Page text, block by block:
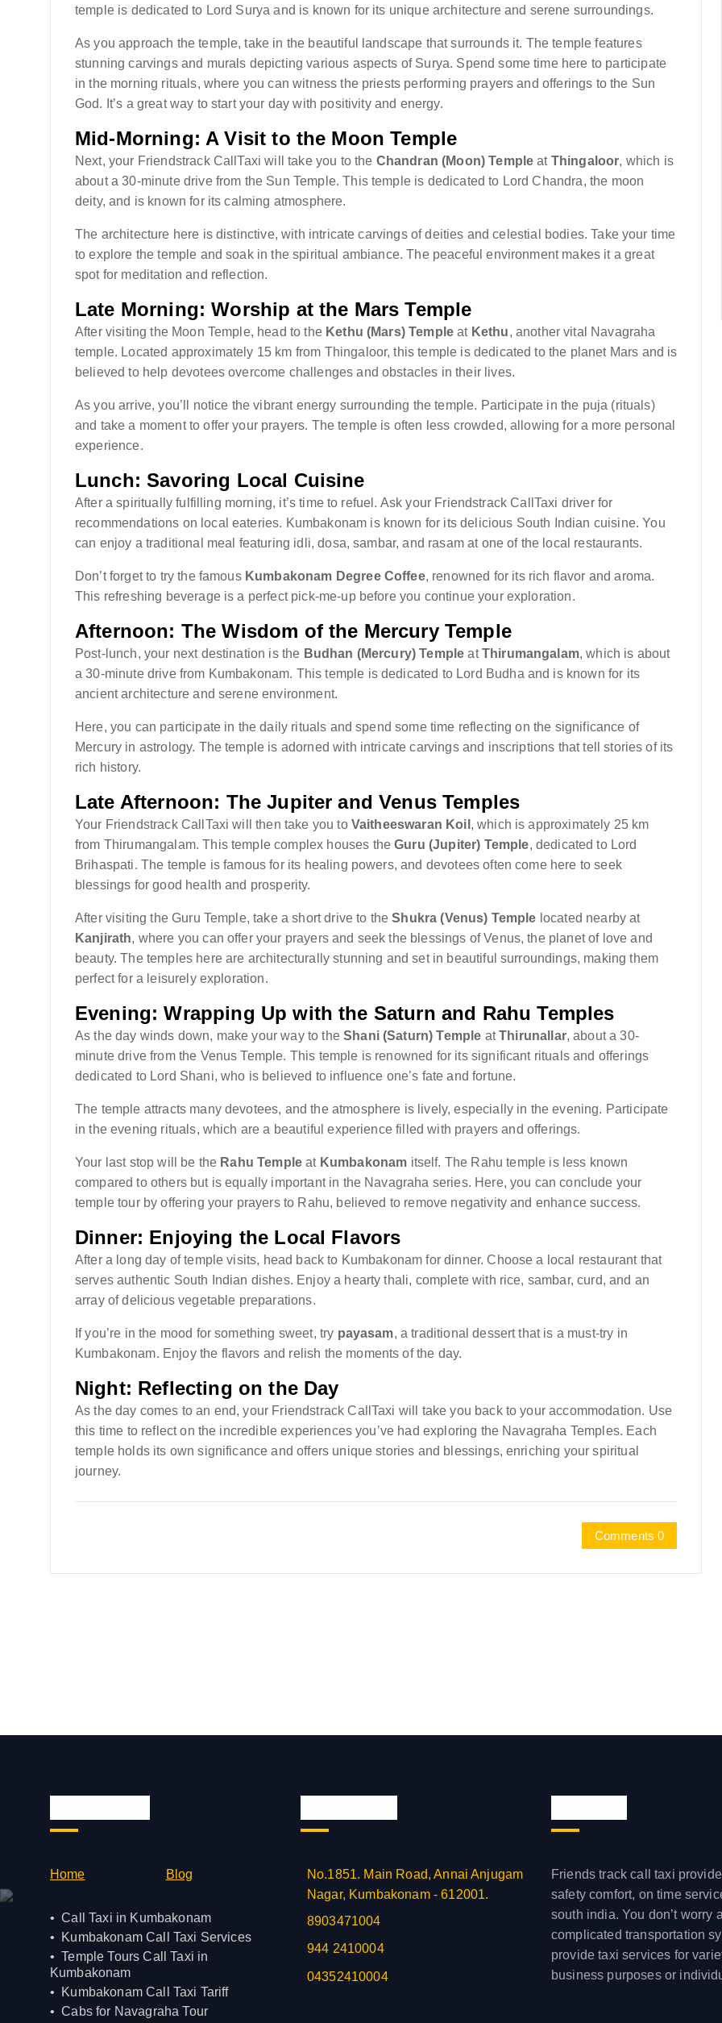
temple is dedicated to Lord Surya and is known for its unique architecture and serene surroundings.
As you approach the temple, take in the beautiful landscape that surrounds it. The temple features
stunning carvings and murals depicting various aspects of Surya. Spend some time here to participate
in the morning rituals, where you can witness the priests performing prayers and offerings to the Sun
God. It’s a great way to start your day with positivity and energy.
Mid-Morning: A Visit to the Moon Temple
Next, your Friendstrack CallTaxi will take you to the Chandran (Moon) Temple at Thingaloor, which is
about a 30-minute drive from the Sun Temple. This temple is dedicated to Lord Chandra, the moon
deity, and is known for its calming atmosphere.
The architecture here is distinctive, with intricate carvings of deities and celestial bodies. Take your time
to explore the temple and soak in the spiritual ambiance. The peaceful environment makes it a great
spot for meditation and reflection.
Late Morning: Worship at the Mars Temple
After visiting the Moon Temple, head to the Kethu (Mars) Temple at Kethu, another vital Navagraha
temple. Located approximately 15 km from Thingaloor, this temple is dedicated to the planet Mars and is
believed to help devotees overcome challenges and obstacles in their lives.
As you arrive, you’ll notice the vibrant energy surrounding the temple. Participate in the puja (rituals)
and take a moment to offer your prayers. The temple is often less crowded, allowing for a more personal
experience.
Lunch: Savoring Local Cuisine
After a spiritually fulfilling morning, it’s time to refuel. Ask your Friendstrack CallTaxi driver for
recommendations on local eateries. Kumbakonam is known for its delicious South Indian cuisine. You
can enjoy a traditional meal featuring idli, dosa, sambar, and rasam at one of the local restaurants.
Don’t forget to try the famous Kumbakonam Degree Coffee, renowned for its rich flavor and aroma.
This refreshing beverage is a perfect pick-me-up before you continue your exploration.
Afternoon: The Wisdom of the Mercury Temple
Post-lunch, your next destination is the Budhan (Mercury) Temple atThirumangalam, which is about
a 30-minute drive from Kumbakonam. This temple is dedicated to Lord Budha and is known for its
ancient architecture and serene environment.
Here, you can participate in the daily rituals and spend some time reflecting on the significance of
Mercury in astrology. The temple is adorned with intricate carvings and inscriptions that tell stories of its
rich history.
Late Afternoon: The Jupiter and Venus Temples
Your Friendstrack CallTaxi will then take you to Vaitheeswaran Koil , which is approximately 25 km
from Thirumangalam. This temple complex houses theGuru (Jupiter) Temple, dedicated to Lord
Brihaspati. The temple is famous for its healing powers, and devotees often come here to seek
blessings for good health and prosperity.
After visiting the Guru Temple, take a short drive to theShukra (Venus) Temple located nearby at
Kanjirath, where you can offer your prayers and seek the blessings of Venus, the planet of love and
beauty. The temples here are architecturally stunning and set in beautiful surroundings, making them
perfect for a leisurely exploration.
Evening: Wrapping Up with the Saturn and Rahu Temples
As the day winds down, make your way to theShani (Saturn) Temple atThirunallar, about a 30-
minute drive from the Venus Temple. This temple is renowned for its significant rituals and offerings
dedicated to Lord Shani, who is believed to influence one’s fate and fortune.
The temple attracts many devotees, and the atmosphere is lively, especially in the evening. Participate
in the evening rituals, which are a beautiful experience filled with prayers and offerings.
Your last stop will be the Rahu Temple at Kumbakonam itself. The Rahu temple is less known
compared to others but is equally important in the Navagraha series. Here, you can conclude your
temple tour by offering your prayers to Rahu, believed to remove negativity and enhance success.
Dinner: Enjoying the Local Flavors
After a long day of temple visits, head back to Kumbakonam for dinner. Choose a local restaurant that
serves authentic South Indian dishes. Enjoy a hearty thali, complete with rice, sambar, curd, and an
array of delicious vegetable preparations.
If you’re in the mood for something sweet, try payasam, a traditional dessert that is a must-try in
Kumbakonam. Enjoy the flavors and relish the moments of the day.
Night: Reflecting on the Day
As the day comes to an end, your Friendstrack CallTaxi will take you back to your accommodation. Use
this time to reflect on the incredible experiences you’ve had exploring the Navagraha Temples. Each
temple holds its own significance and offers unique stories and blessings, enriching your spiritual
journey.
Comments 0
Home Blog
Call Taxi in Kumbakonam
Kumbakonam Call Taxi Services
Temple Tours Call Taxi in
Kumbakonam
Kumbakonam Call Taxi Tariff
Cabs for Navagraha Tour
No.1851. Main Road, Annai Anjugam
Nagar, Kumbakonam - 612001.
8903471004
944 2410004
04352410004
Friends track call taxi
safety comfort, on time
south india. You don’t worry
complicated transportation
provide taxi services for
business purposes or